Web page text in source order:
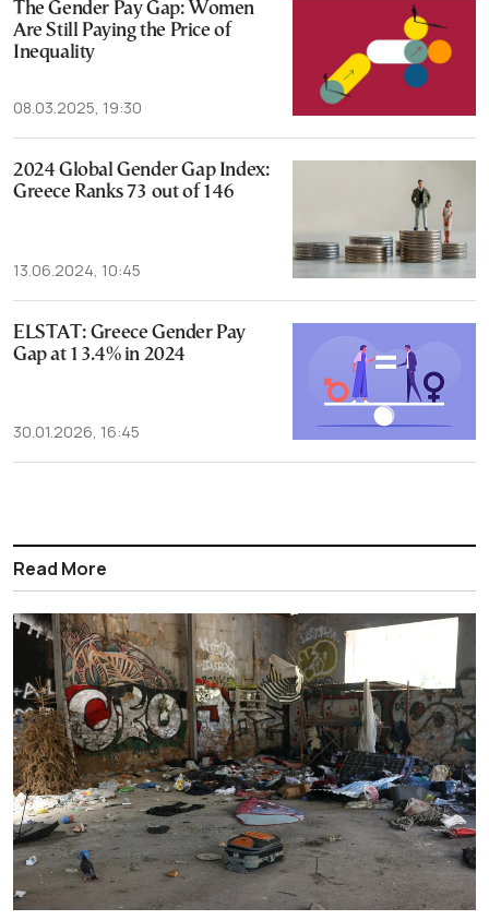
The Gender Pay Gap: Women
Are Still Paying the Price of
Inequality
08.03.2025, 19:30
2024 Global Gender Gap Index:
Greece Ranks 73 out of 146
13.06.2024, 10:45
ELSTAT: Greece Gender Pay
Gap at 13.4% in 2024
30.01.2026, 16:45
Read More